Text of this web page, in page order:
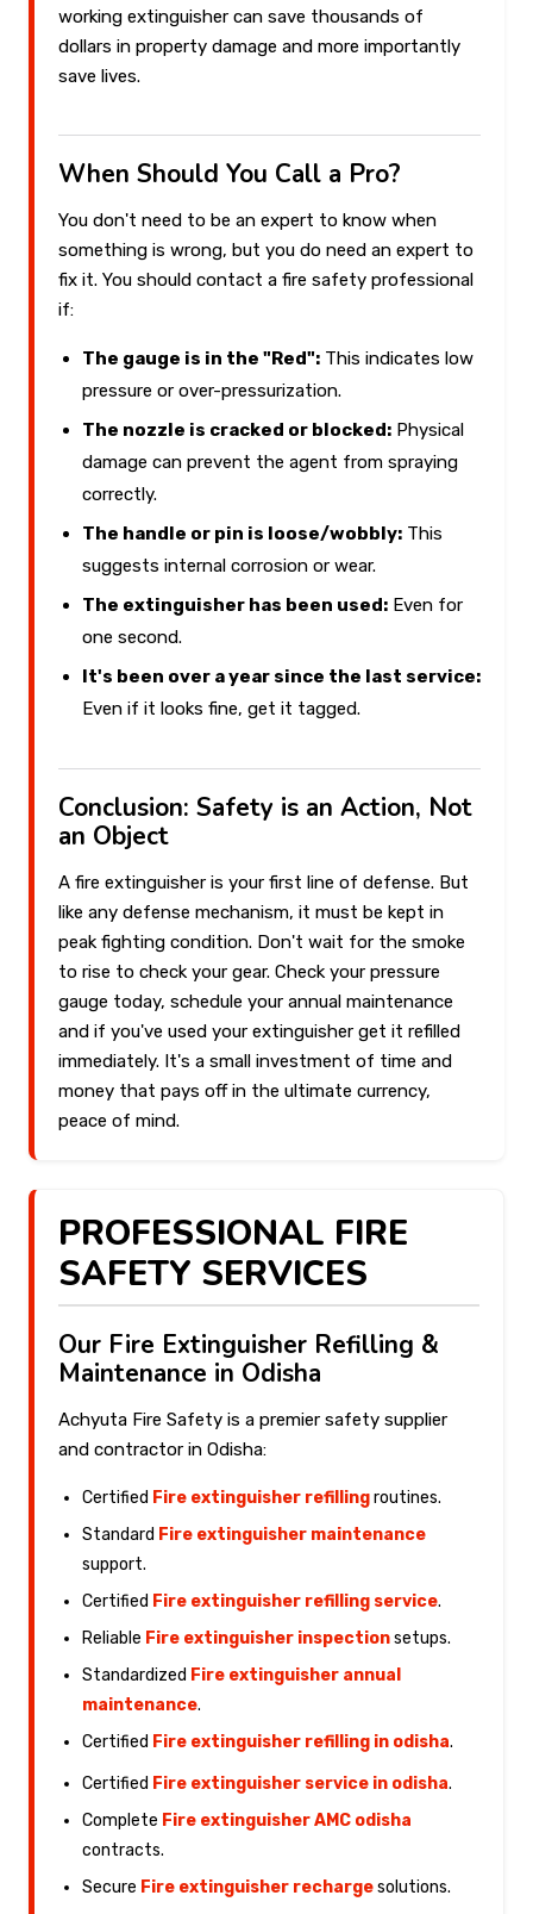
working extinguisher can save thousands of
dollars in property damage and more importantly
save lives.
When Should You Call a Pro?
You don't need to be an expert to know when
something is wrong, but you do need an expert to
fix it. You should contact a fire safety professional
if:
The gauge is in the "Red": This indicates low
pressure or over-pressurization.
The nozzle is cracked or blocked: Physical
damage can prevent the agent from spraying
correctly.
The handle or pin is loose/wobbly: This
suggests internal corrosion or wear.
The extinguisher has been used: Even for
one second.
It's been over a year since the last service:
Even if it looks fine, get it tagged.
Conclusion: Safety is an Action, Not
an Object
A fire extinguisher is your first line of defense. But
like any defense mechanism, it must be kept in
peak fighting condition. Don't wait for the smoke
to rise to check your gear. Check your pressure
gauge today, schedule your annual maintenance
and if you've used your extinguisher get it refilled
immediately. It's a small investment of time and
money that pays off in the ultimate currency,
peace of mind.
PROFESSIONAL FIRE
SAFETY SERVICES
Our Fire Extinguisher Refilling &
Maintenance in Odisha
Achyuta Fire Safety is a premier safety supplier
and contractor in Odisha:
Certified Fire extinguisher refillingroutines.
Standard Fire extinguisher maintenance
support.
Certified Fire extinguisher refilling service.
Reliable Fire extinguisher inspectionsetups.
Standardized Fire extinguisher annual
maintenance.
Certified Fire extinguisher refilling in odisha.
Certified Fire extinguisher service in odisha.
Complete Fire extinguisher AMC odisha
contracts.
Secure Fire extinguisher rechargesolutions.